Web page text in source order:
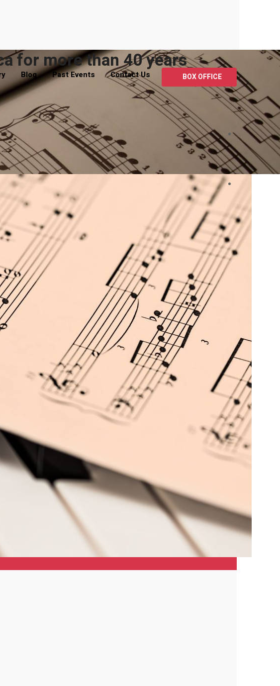
for more than 40 years
BOX OFFICE
Blog Past Events Contact Us